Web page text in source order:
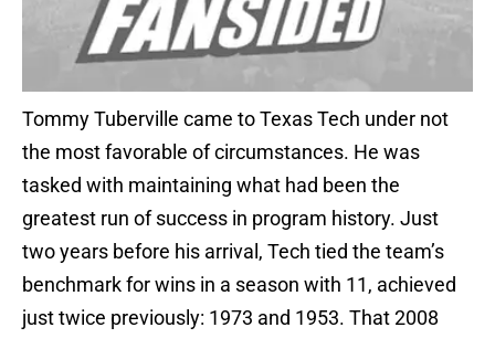
Tommy Tuberville came to Texas Tech under not
the most favorable of circumstances. He was
tasked with maintaining what had been the
greatest run of success in program history. Just
two years before his arrival, Tech tied the team’s
benchmark for wins in a season with 11, achieved
just twice previously: 1973 and 1953. That 2008